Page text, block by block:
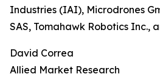
Industries (IAI), Microdrones
SAS, Tomahawk Robotics Inc.,
David Correa
Allied Market Research